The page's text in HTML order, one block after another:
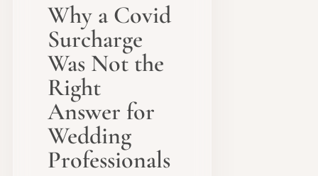
Why a Covid
Surcharge
Was Not the
Right
Answer for
Wedding
Professionals